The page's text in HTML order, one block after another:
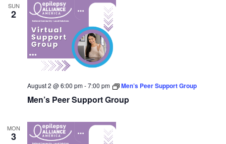
SUN
2
Men’s Peer Support Group
August 2 @ 6:00 pm-7:00 pm Men’s Peer Support Group
MON
3